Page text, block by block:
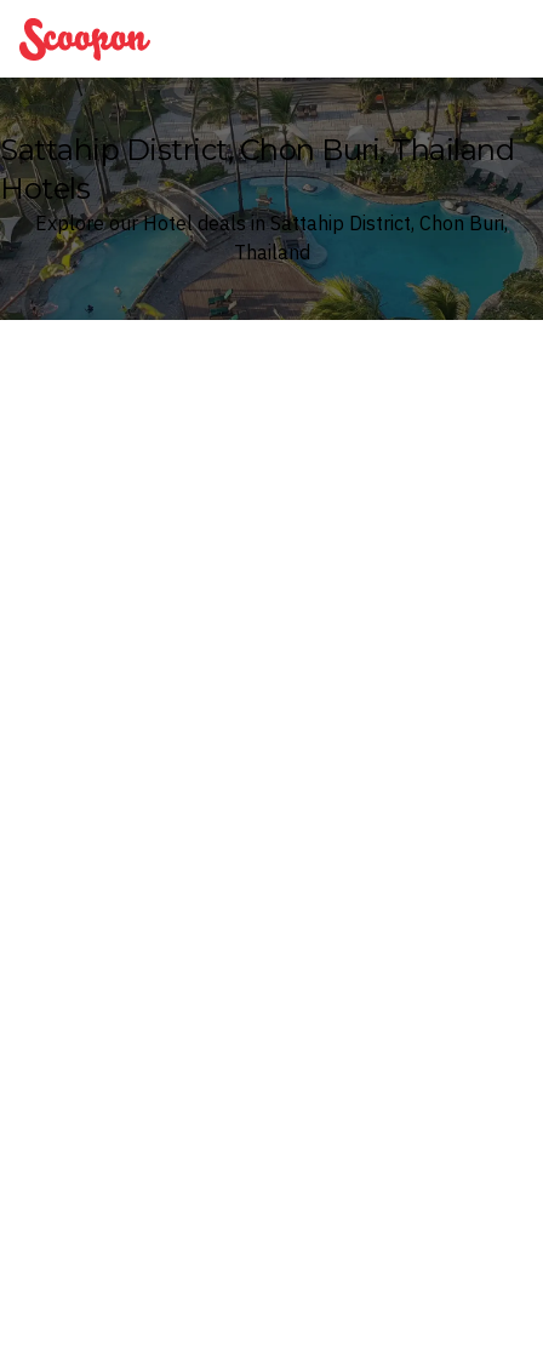
Scoopon
Sattahip District, Chon Buri, Thailand
Hotels
Explore our Hotel deals in Sattahip District, Chon Buri,
Thailand